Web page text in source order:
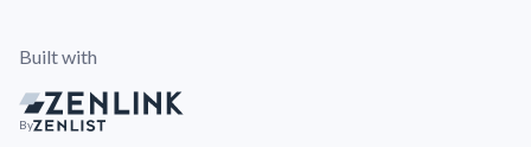
Built with
By